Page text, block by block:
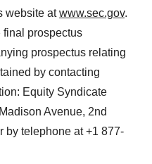
website atwww.sec.gov.
prospectus
prospectus relating
by contacting
Equity Syndicate
Avenue, 2nd
by telephone at +1 877-